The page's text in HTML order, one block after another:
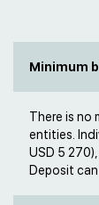
Minimum
There is no
entities.
USD 5
Deposit can